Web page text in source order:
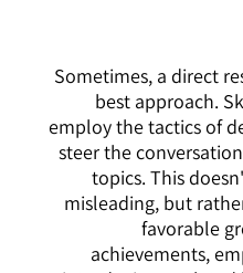
Sometimes, a direct
best approach.
employ the tactics of
steer the
topics. This
misleading, but
favorable
achievements,